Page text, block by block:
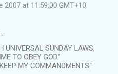
2007 at 11:59:00 GMT+10
UNIVERSAL SUNDAY LAWS,
TO OBEY GOD.”
MY COMMANDMENTS."